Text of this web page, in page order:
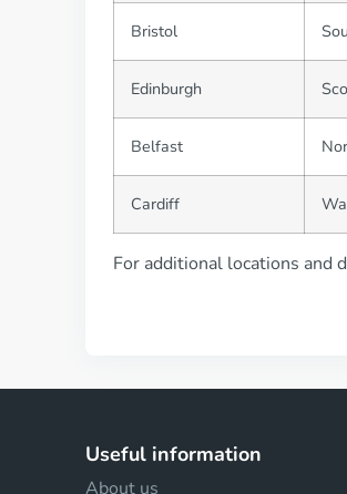
Bristol
Edinburgh
Belfast
Cardiff
For additional locations and
Useful information
About us